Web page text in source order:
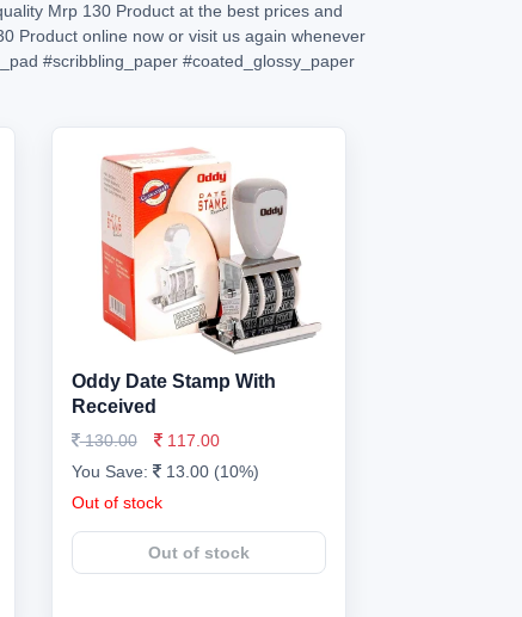
Mrp 130 Product at the best prices and
Product online now or visit us again whenever
#scribbling_paper #coated_glossy_paper
Oddy Date Stamp With
Received
130.00
117.00
You Save:
13.00 (10%)
Out of stock
Out of stock